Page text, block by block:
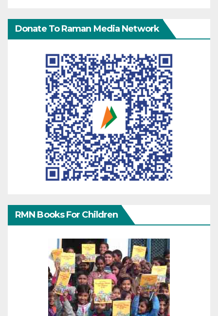
Donate To Raman Media Network
RMN Books For Children